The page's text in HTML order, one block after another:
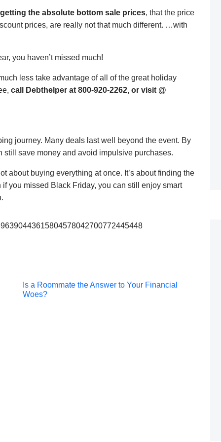
the absolute bottom sale prices, that the price
prices, are really not that much different. …with
you haven’t missed much!
less take advantage of all of the great holiday
call Debthelper at 800-920-2262, or visit @
journey. Many deals last well beyond the event. By
save money and avoid impulsive purchases.
about buying everything at once. It’s about finding the
you missed Black Friday, you can still enjoy smart
Post
Is a Roommate the Answer to Your Financial
Woes?